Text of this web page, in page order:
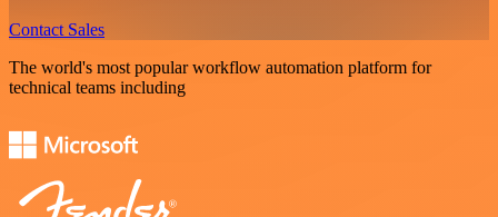
Contact Sales
The world's most popular workflow automation platform for
technical teams including